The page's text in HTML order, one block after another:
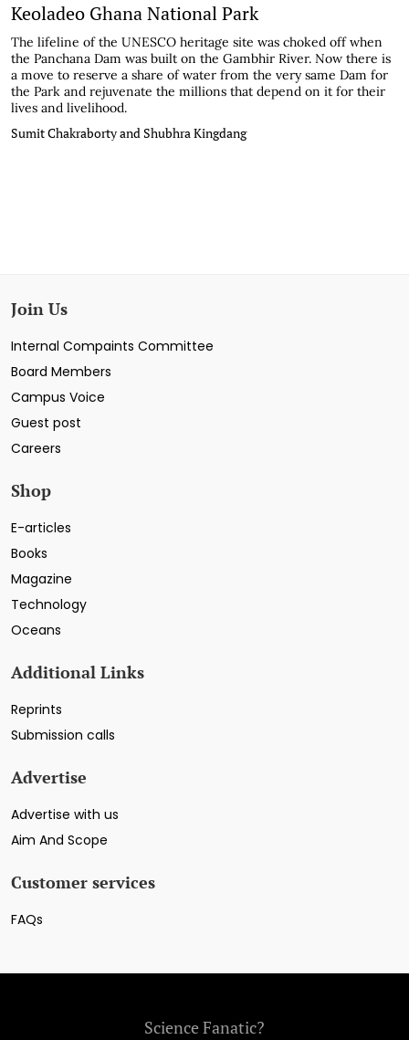
Keoladeo Ghana National Park
The lifeline of the UNESCO heritage site was choked off when
the Panchana Dam was built on the Gambhir River. Now there is
a move to reserve a share of water from the very same Dam for
the Park and rejuvenate the millions that depend on it for their
lives and livelihood.
Sumit Chakraborty and Shubhra Kingdang
Join Us
Internal Compaints Committee
Board Members
Campus Voice
Guest post
Careers
Shop
E-articles
Books
Magazine
Technology
Oceans
Additional Links
Reprints
Submission calls
Advertise
Advertise with us
Aim And Scope
Customer services
FAQs
Science Fanatic?